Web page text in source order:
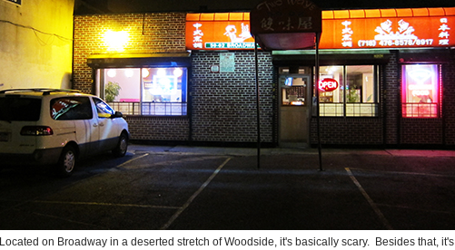
Located on Broadway in a deserted stretch of Woodside, it's basically scary. Besides that, it's